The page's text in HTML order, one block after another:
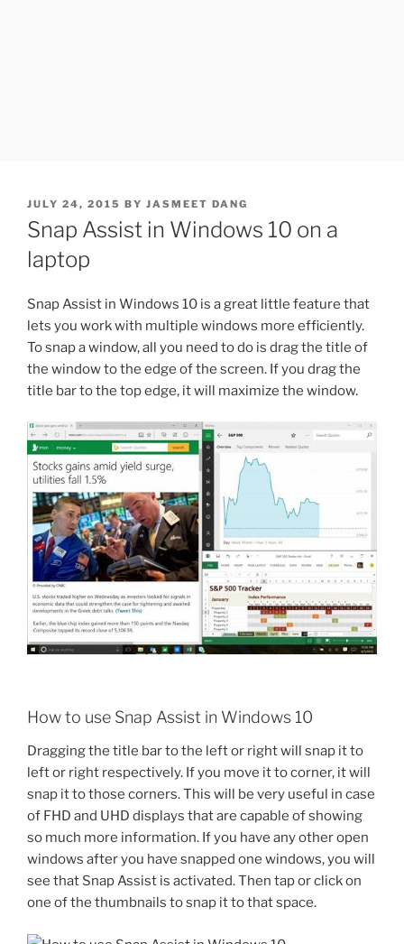
POSTED
ON
JULY 24, 2015 BY JASMEET DANG
Snap Assist in Windows 10 on a
laptop
Snap Assist in Windows 10 is a great little feature that
lets you work with multiple windows more efficiently.
To snap a window, all you need to do is drag the title of
the window to the edge of the screen. If you drag the
title bar to the top edge, it will maximize the window.
How to use Snap Assist in Windows 10
Dragging the title bar to the left or right will snap it to
left or right respectively. If you move it to corner, it will
snap it to those corners. This will be very useful in case
of FHD and UHD displays that are capable of showing
so much more information. If you have any other open
windows after you have snapped one windows, you will
see that Snap Assist is activated. Then tap or click on
one of the thumbnails to snap it to that space.